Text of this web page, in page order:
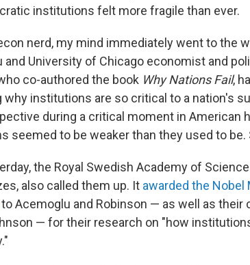
institutions felt more fragile than ever.
nerd, my mind immediately went to the
and University of Chicago economist and
co-authored the book Why Nations Fail,
why institutions are so critical to a nation's
during a critical moment in American
seemed to be weaker than they used to be.
the Royal Swedish Academy of
also called them up. It awarded the Nobel
to Acemoglu and Robinson — as well as their
— for their research on "how